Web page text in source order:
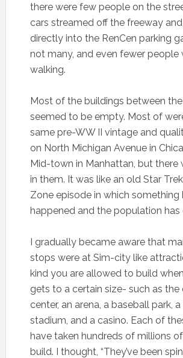
there were few people on the
cars streamed off the freeway
directly into the RenCen parking
not many, and even fewer people
walking.
Most of the buildings between
seemed to be empty. Most of
same pre-WW II vintage and
on North Michigan Avenue in
Mid-town in Manhattan, but there
in them. It was like an old Star
Zone episode in which something
happened and the population has
I gradually became aware that
stops were at Sim-city like
kind you are allowed to build
gets to a certain size- such as the
center, an arena, a baseball park,
stadium, and a casino. Each of
have taken hundreds of millions
build. I thought, “They’ve been